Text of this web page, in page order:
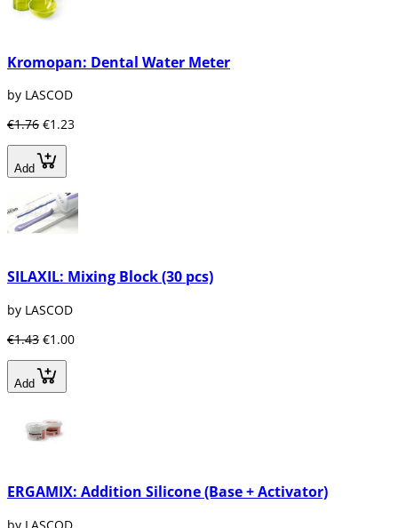
Kromopan: Dental Water Meter
by LASCOD
€1.76 €1.23
Add
SILAXIL: Mixing Block (30 pcs)
by LASCOD
€1.43 €1.00
Add
ERGAMIX: Addition Silicone (Base + Activator)
by LASCOD